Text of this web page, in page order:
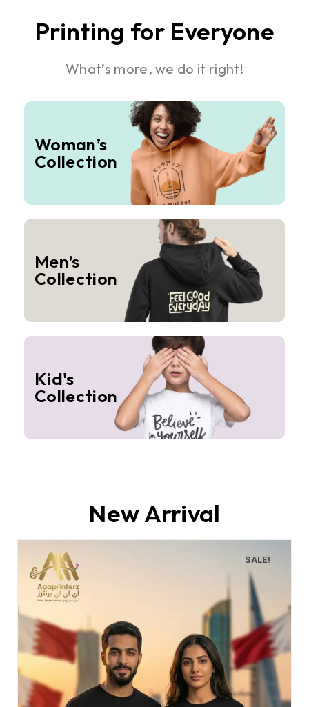
Printing for Everyone
What’s more, we do it right!
Woman’s
Collection
Men’s
Collection
Kid's
Collection
New Arrival
SALE!